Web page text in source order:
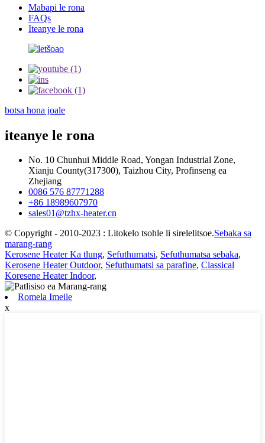
Mabapi le rona
FAQs
Iteanye le rona
botsa hona joale
iteanye le rona
No. 10 Chunhui Middle Road, Yongan Industrial Zone,
Xianju County(317300), Taizhou City, Profinseng ea
Zhejiang
0086 576 87771288
+86 18989607970
sales01@tzhx-heater.cn
© Copyright - 2010-2023 : Litokelo tsohle li sirelelitsoe.Sebaka sa
marang-rang
Kerosene Heater Ka tlung, Sefuthumatsi, Sefuthumatsa sebaka,
Kerosene Heater Outdoor, Sefuthumatsi sa parafine, Classical
Koresene Heater Indoor,
Romela Imeile
x